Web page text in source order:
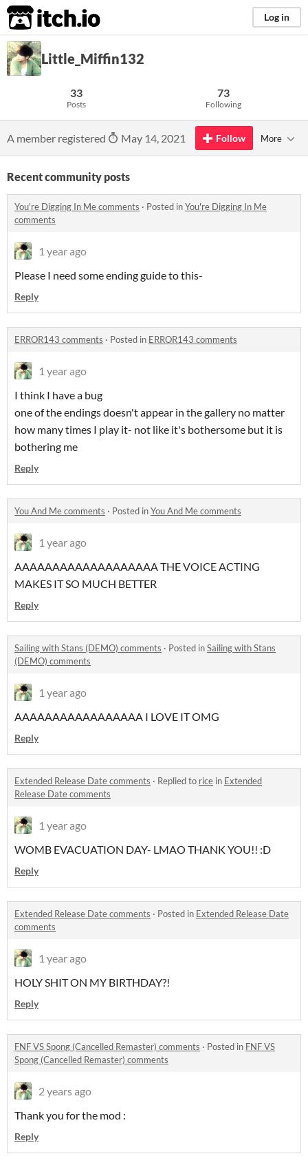
itch.io Log in
Little_Miffin132
33
Posts
73
Following
A member registered May 14, 2021 Follow More
Recent community posts
You're Digging In Me comments · Posted inYou're Digging In Me
comments
1 year ago
Please I need some ending guide to this-
Reply
ERROR143 comments · Posted in ERROR143 comments
1 year ago
I think I have a bug
one of the endings doesn't appear in the gallery no matter
how many times I play it- not like it's bothersome but it is
bothering me
Reply
You And Me comments · Posted inYou And Me comments
1 year ago
AAAAAAAAAAAAAAAAAAA THE VOICE ACTING
MAKES IT SO MUCH BETTER
Reply
Sailing with Stans (DEMO) comments · Posted inSailing with Stans
(DEMO) comments
1 year ago
AAAAAAAAAAAAAAAAA I LOVE IT OMG
Reply
Extended Release Date comments · Replied to rice in Extended
Release Date comments
1 year ago
WOMB EVACUATION DAY- LMAO THANK YOU!! :D
Reply
Extended Release Date comments · Posted in Extended Release Date
comments
1 year ago
HOLY SHIT ON MY BIRTHDAY?!
Reply
FNF VS Spong (Cancelled Remaster) comments · Posted in FNF VS
Spong (Cancelled Remaster) comments
2 years ago
Thank you for the mod :
Reply